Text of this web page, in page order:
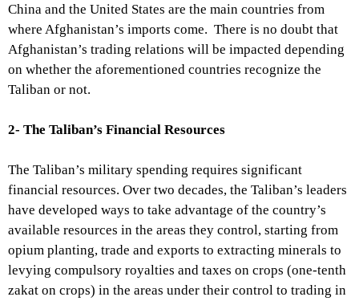
China and the United States are the main countries from
where Afghanistan’s imports come. There is no doubt that
Afghanistan’s trading relations will be impacted depending
on whether the aforementioned countries recognize the
Taliban or not.
2- The Taliban’s Financial Resources
The Taliban’s military spending requires significant
financial resources. Over two decades, the Taliban’s leaders
have developed ways to take advantage of the country’s
available resources in the areas they control, starting from
opium planting, trade and exports to extracting minerals to
levying compulsory royalties and taxes on crops (one-tenth
zakat on crops) in the areas under their control to trading in